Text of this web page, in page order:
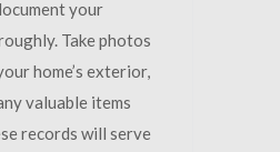
your
Take photos
home’s exterior,
valuable items
records will serve